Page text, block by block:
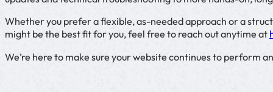
Whether you prefer a flexible, as-needed approach or a
might be the best fit for you, feel free to reach out anytime at
We’re here to make sure your website continues to perform